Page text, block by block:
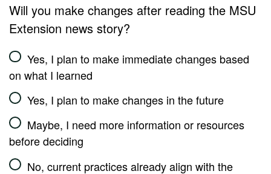
Will you make changes after reading the MSU
Extension news story?
Yes, I plan to make immediate changes based
on what I learned
Yes, I plan to make changes in the future
Maybe, I need more information or resources
before deciding
No, current practices already align with the